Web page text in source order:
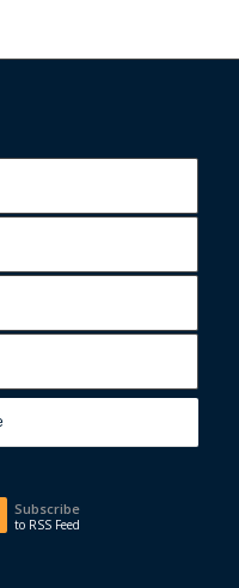
Subscribe
to RSS Feed